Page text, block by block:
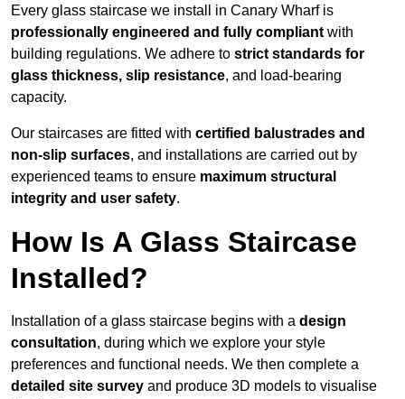
Every glass staircase we install in Canary Wharf is
professionally engineered and fully compliant with
building regulations. We adhere to strict standards for
glass thickness, slip resistance, and load-bearing
capacity.
Our staircases are fitted with certified balustrades and
non-slip surfaces, and installations are carried out by
experienced teams to ensure maximum structural
integrity and user safety.
How Is A Glass Staircase
Installed?
Installation of a glass staircase begins with a design
consultation, during which we explore your style
preferences and functional needs. We then complete a
detailed site survey and produce 3D models to visualise